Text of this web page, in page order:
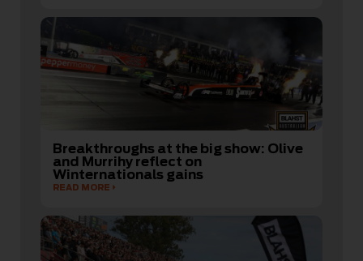
Breakthroughs at the big show: Olive
and Murrihy reflect on
Winternationals gains
READ MORE